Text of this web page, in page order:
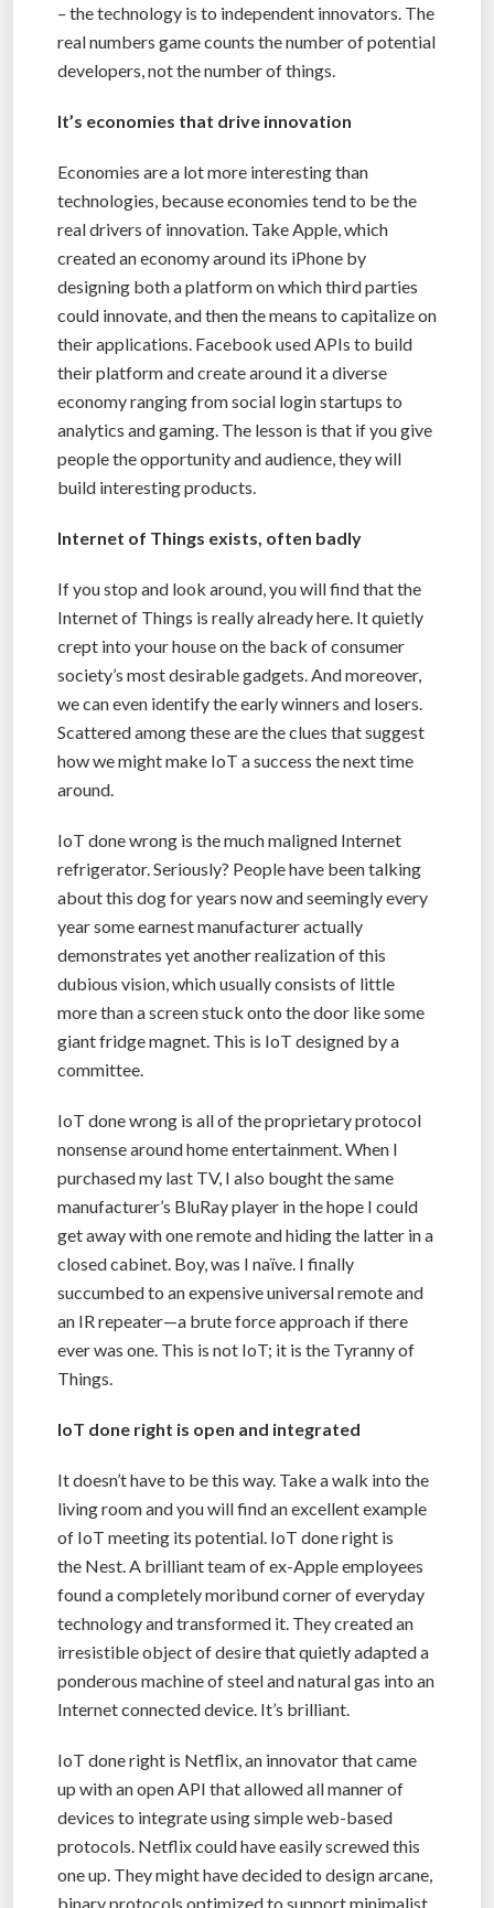
– the technology is to independent innovators. The
real numbers game counts the number of potential
developers, not the number of things.
It’s economies that drive innovation
Economies are a lot more interesting than
technologies, because economies tend to be the
real drivers of innovation. Take Apple, which
created an economy around its iPhone by
designing both a platform on which third parties
could innovate, and then the means to capitalize on
their applications. Facebook used APIs to build
their platform and create around it a diverse
economy ranging from social login startups to
analytics and gaming. The lesson is that if you give
people the opportunity and audience, they will
build interesting products.
Internet of Things exists, often badly
If you stop and look around, you will find that the
Internet of Things is really already here. It quietly
crept into your house on the back of consumer
society’s most desirable gadgets. And moreover,
we can even identify the early winners and losers.
Scattered among these are the clues that suggest
how we might make IoT a success the next time
around.
IoT done wrong is the much maligned Internet
refrigerator. Seriously? People have been talking
about this dog for years now and seemingly every
year some earnest manufacturer actually
demonstrates yet another realization of this
dubious vision, which usually consists of little
more than a screen stuck onto the door like some
giant fridge magnet. This is IoT designed by a
committee.
IoT done wrong is all of the proprietary protocol
nonsense around home entertainment. When I
purchased my last TV, I also bought the same
manufacturer’s BluRay player in the hope I could
get away with one remote and hiding the latter in a
closed cabinet. Boy, was I naïve. I finally
succumbed to an expensive universal remote and
an IR repeater—a brute force approach if there
ever was one. This is not IoT; it is the Tyranny of
Things.
IoT done right is open and integrated
It doesn’t have to be this way. Take a walk into the
living room and you will find an excellent example
of IoT meeting its potential. IoT done right is
the Nest. A brilliant team of ex-Apple employees
found a completely moribund corner of everyday
technology and transformed it. They created an
irresistible object of desire that quietly adapted a
ponderous machine of steel and natural gas into an
Internet connected device. It’s brilliant.
IoT done right is Netflix, an innovator that came
up with an open API that allowed all manner of
devices to integrate using simple web-based
protocols. Netflix could have easily screwed this
one up. They might have decided to design arcane,
binary protocols optimized to support minimalist